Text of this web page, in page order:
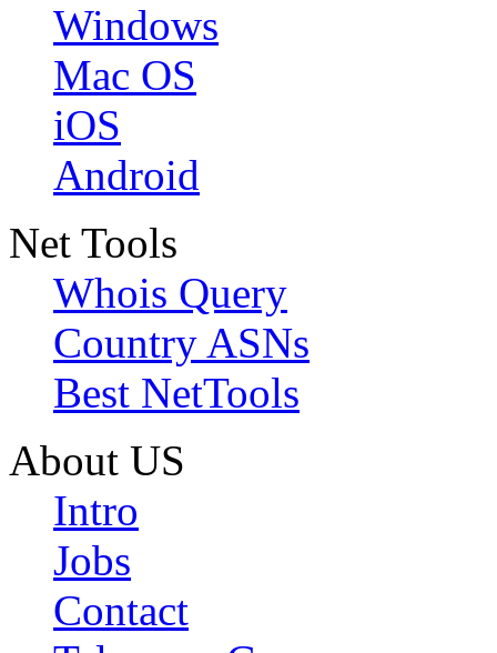
Windows
Mac OS
iOS
Android
Net Tools
Whois Query
Country ASNs
Best NetTools
About US
Intro
Jobs
Contact